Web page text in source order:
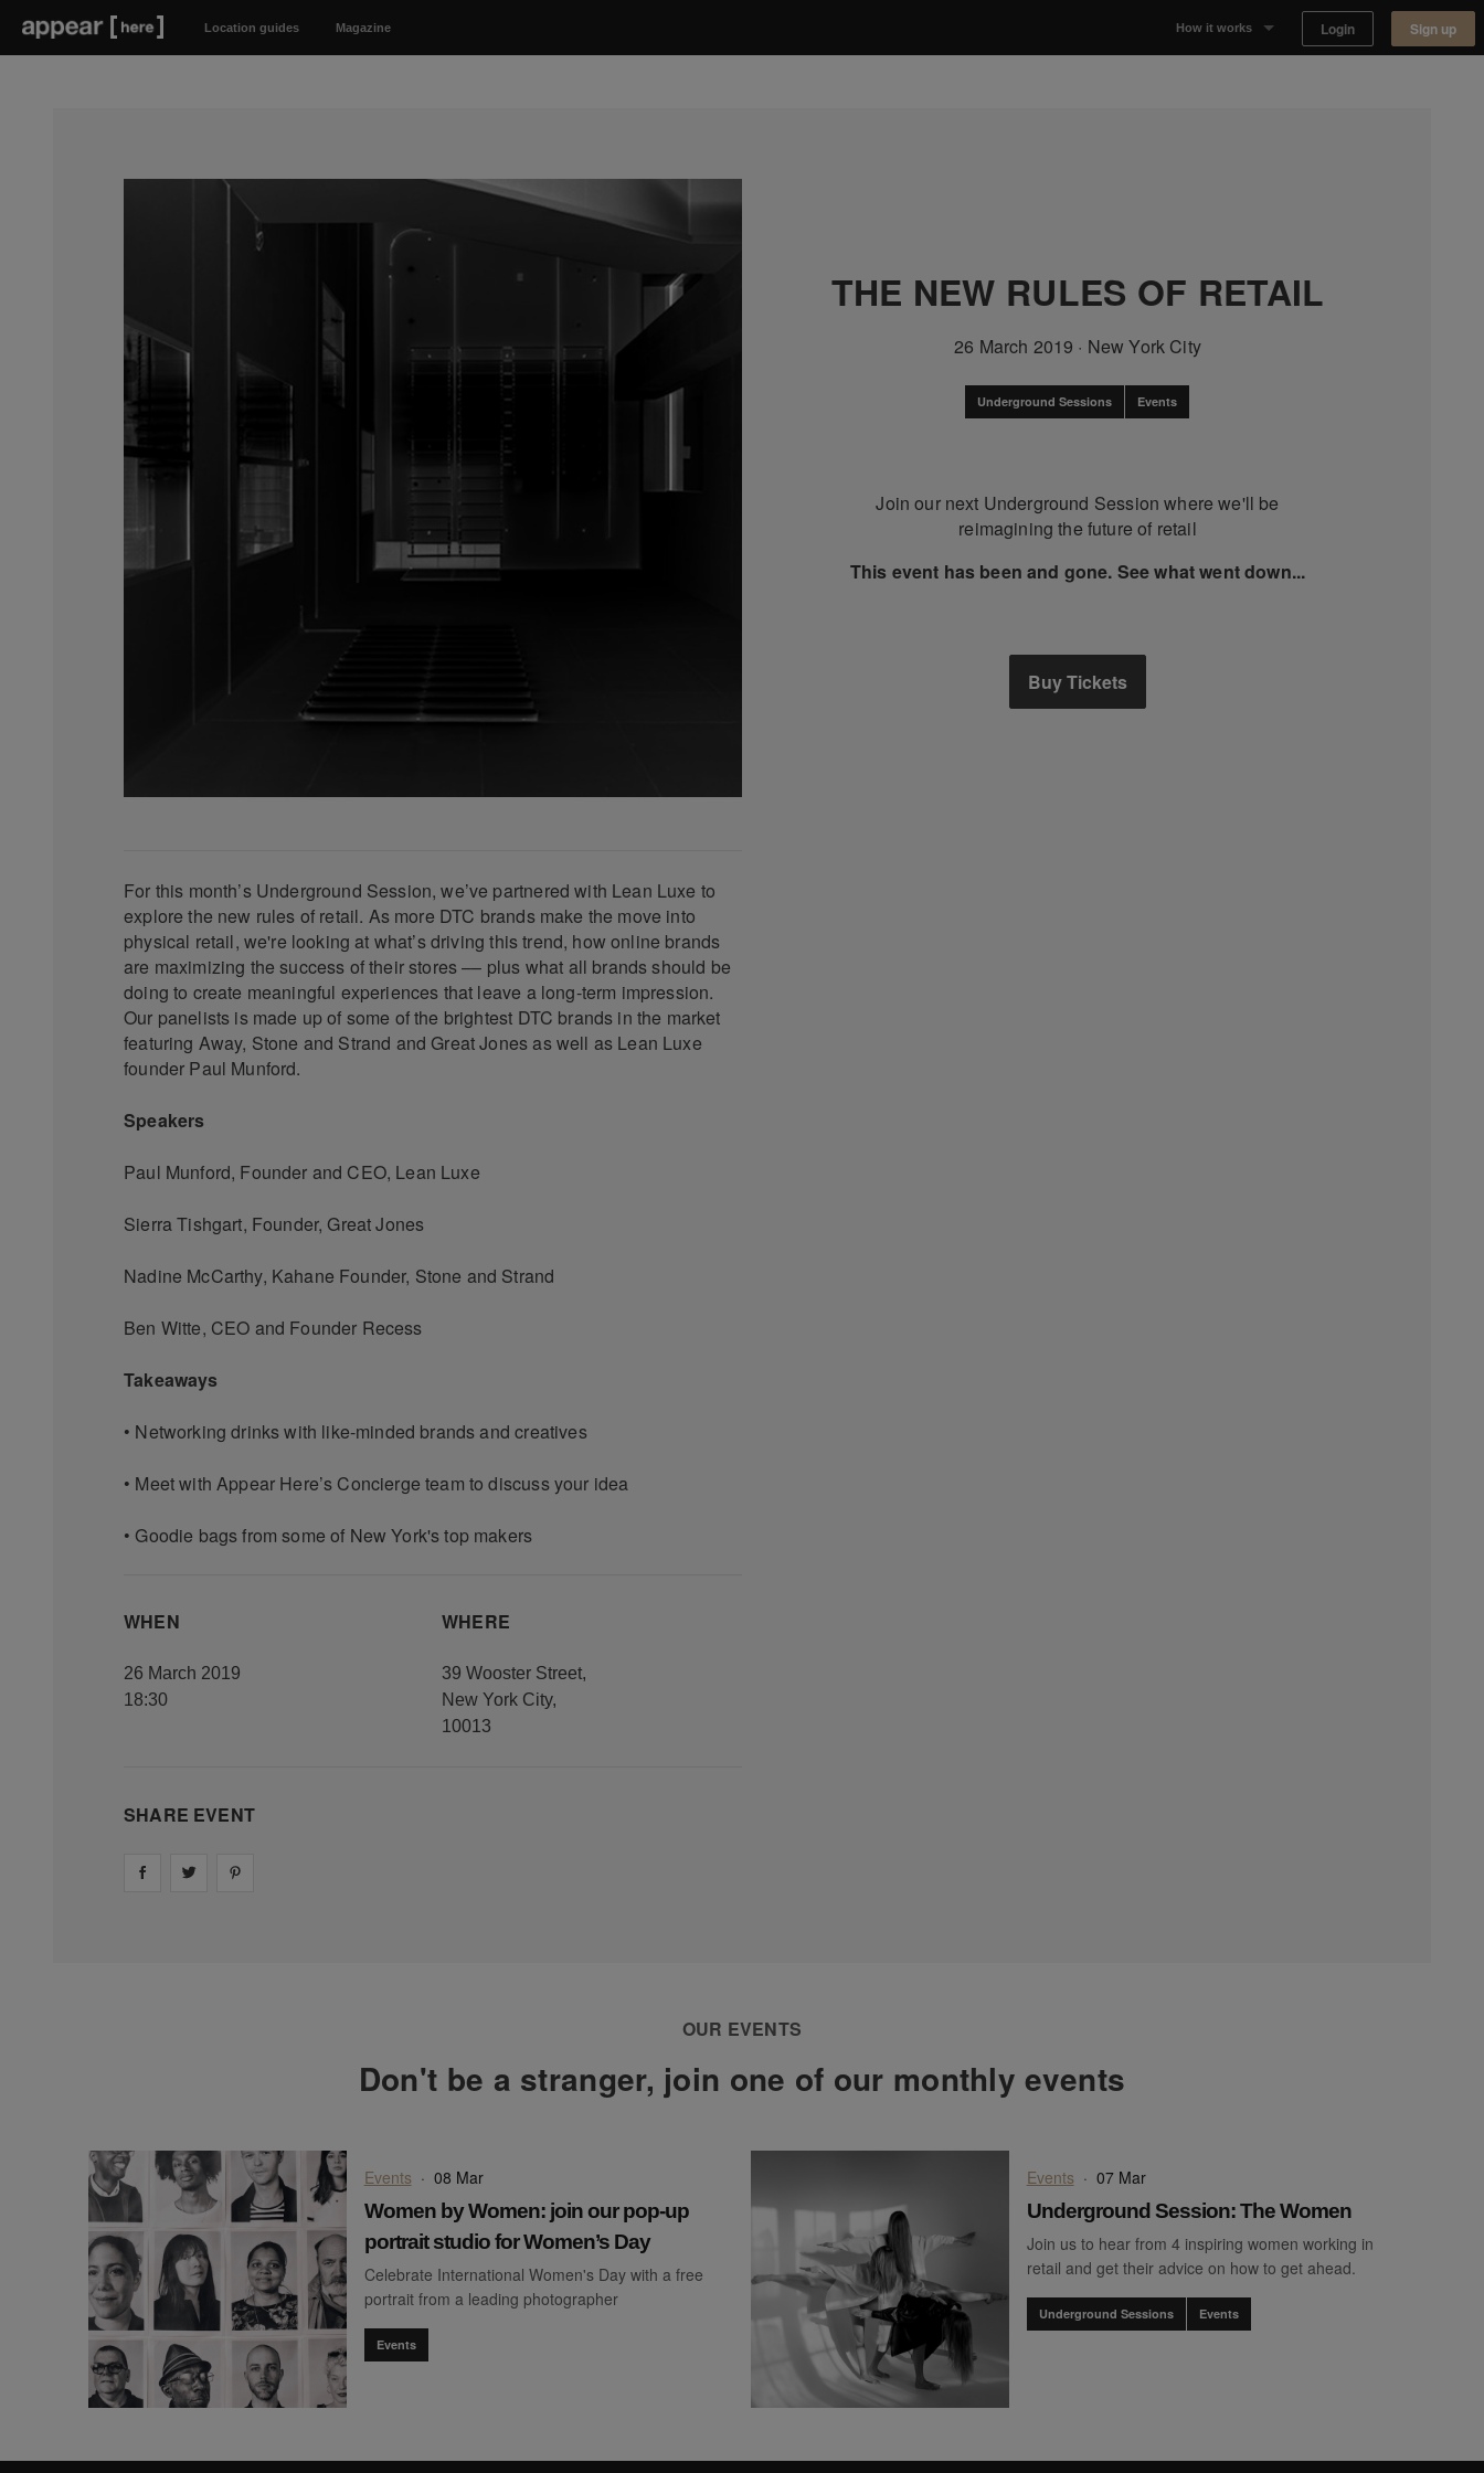
Location guides Magazine How it works Login Sign up
THE NEW RULES OF RETAIL
26 March 2019 · New York City
Underground Sessions Events
Join our next Underground Session where we'll be
reimagining the future of retail
This event has been and gone. See what went down...
Buy Tickets
For this month’s Underground Session, we’ve partnered with Lean Luxe to
explore the new rules of retail. As more DTC brands make the move into
physical retail, we're looking at what’s driving this trend, how online brands
are maximizing the success of their stores –– plus what all brands should be
doing to create meaningful experiences that leave a long-term impression.
Our panelists is made up of some of the brightest DTC brands in the market
featuring Away, Stone and Strand and Great Jones as well as Lean Luxe
founder Paul Munford.
Speakers
Paul Munford, Founder and CEO, Lean Luxe
Sierra Tishgart, Founder, Great Jones
Nadine McCarthy, Kahane Founder, Stone and Strand
Ben Witte, CEO and Founder Recess
Takeaways
• Networking drinks with like-minded brands and creatives
• Meet with Appear Here’s Concierge team to discuss your idea
• Goodie bags from some of New York's top makers
WHEN
26 March 2019
18:30
WHERE
39 Wooster Street,
New York City,
10013
SHARE EVENT
Share on facebook
Share on
OUR EVENTS
Don't be a stranger, join one of our monthly events
Events · 08 Mar
Women by Women: join our pop-up
portrait studio for Women’s Day
Celebrate International Women's Day with a free
portrait from a leading photographer
Events
Events · 07 Mar
Underground Session: The Women
Join us to hear from 4 inspiring women working in
retail and get their advice on how to get ahead.
Underground Sessions Events